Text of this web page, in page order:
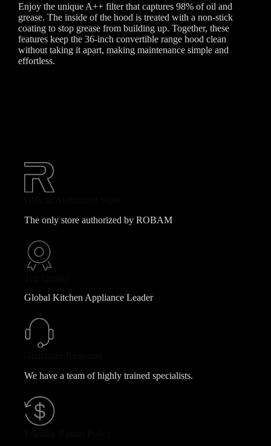
Enjoy the unique A++ filter that captures 98% of oil and
grease. The inside of the hood is treated with a non-stick
coating to stop grease from building up. Together, these
features keep the 36-inch convertible range hood clean
without taking it apart, making maintenance simple and
effortless.
The only store authorized by ROBAM
Global Kitchen Appliance Leader
We have a team of highly trained specialists.